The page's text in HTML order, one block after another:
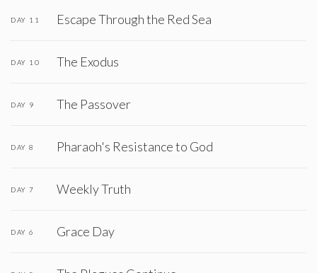
DAY 11 Escape Through the Red Sea
DAY 10 The Exodus
DAY 9 The Passover
DAY 8 Pharaoh's Resistance to God
DAY 7 Weekly Truth
DAY 6 Grace Day